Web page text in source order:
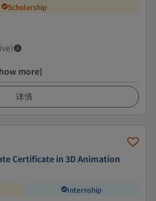
Scholarship
more)
详情
Certificate in 3D Animation
Internship